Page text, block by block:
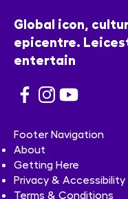
Global icon,
epicentre.
entertain
Footer Navigation
About
Getting Here
Privacy & Accessibility
Terms & Conditions